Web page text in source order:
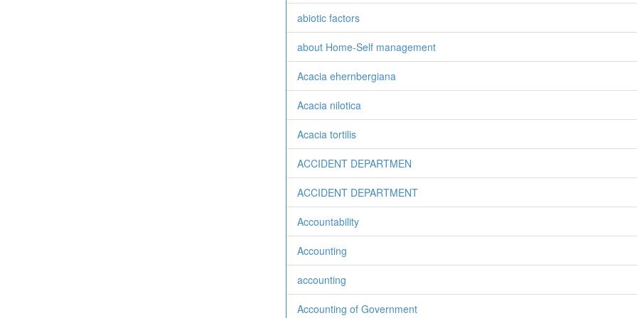
abiotic factors
about Home-Self management
Acacia ehernbergiana
Acacia nilotica
Acacia tortilis
ACCIDENT DEPARTMEN
ACCIDENT DEPARTMENT
Accountability
Accounting
accounting
Accounting of Government